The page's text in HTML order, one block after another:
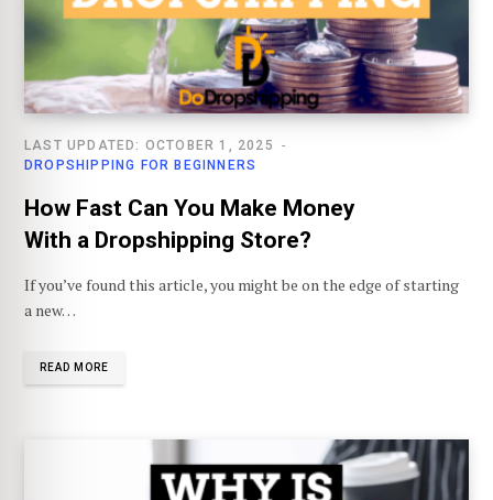
DROPSHIPPING FOR BEGINNERS
LAST UPDATED: OCTOBER 1, 2025
How Fast Can You Make Money
With a Dropshipping Store?
If you’ve found this article, you might be on the edge of starting
a new…
READ MORE